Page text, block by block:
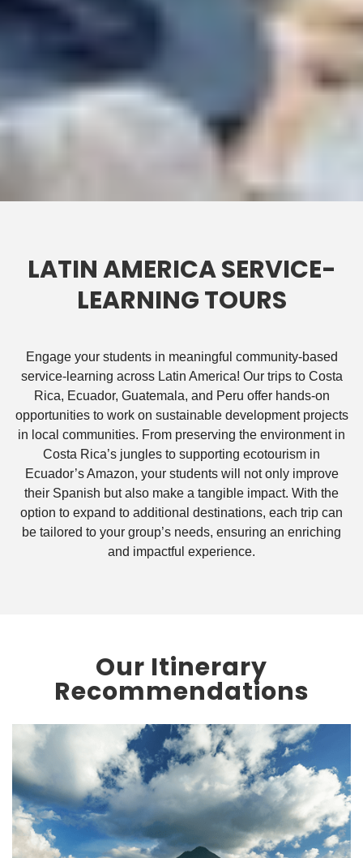
LATIN AMERICA SERVICE-
LEARNING TOURS
Engage your students in meaningful community-based
service-learning across Latin America! Our trips to Costa
Rica, Ecuador, Guatemala, and Peru offer hands-on
opportunities to work on sustainable development projects
in local communities. From preserving the environment in
Costa Rica’s jungles to supporting ecotourism in
Ecuador’s Amazon, your students will not only improve
their Spanish but also make a tangible impact. With the
option to expand to additional destinations, each trip can
be tailored to your group’s needs, ensuring an enriching
and impactful experience.
Our Itinerary
Recommendations